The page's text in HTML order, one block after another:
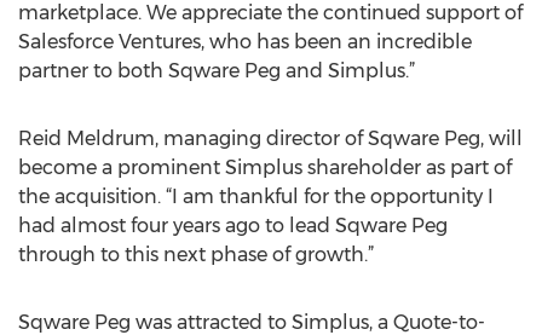
marketplace. We appreciate the continued support of
Salesforce Ventures, who has been an incredible
partner to both Sqware Peg and Simplus.”
Reid Meldrum, managing director of Sqware Peg, will
become a prominent Simplus shareholder as part of
the acquisition. “I am thankful for the opportunity I
had almost four years ago to lead Sqware Peg
through to this next phase of growth.”
Sqware Peg was attracted to Simplus, a Quote-to-